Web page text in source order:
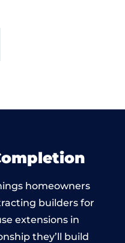
homeowners
builders for
extensions in
they’ll build